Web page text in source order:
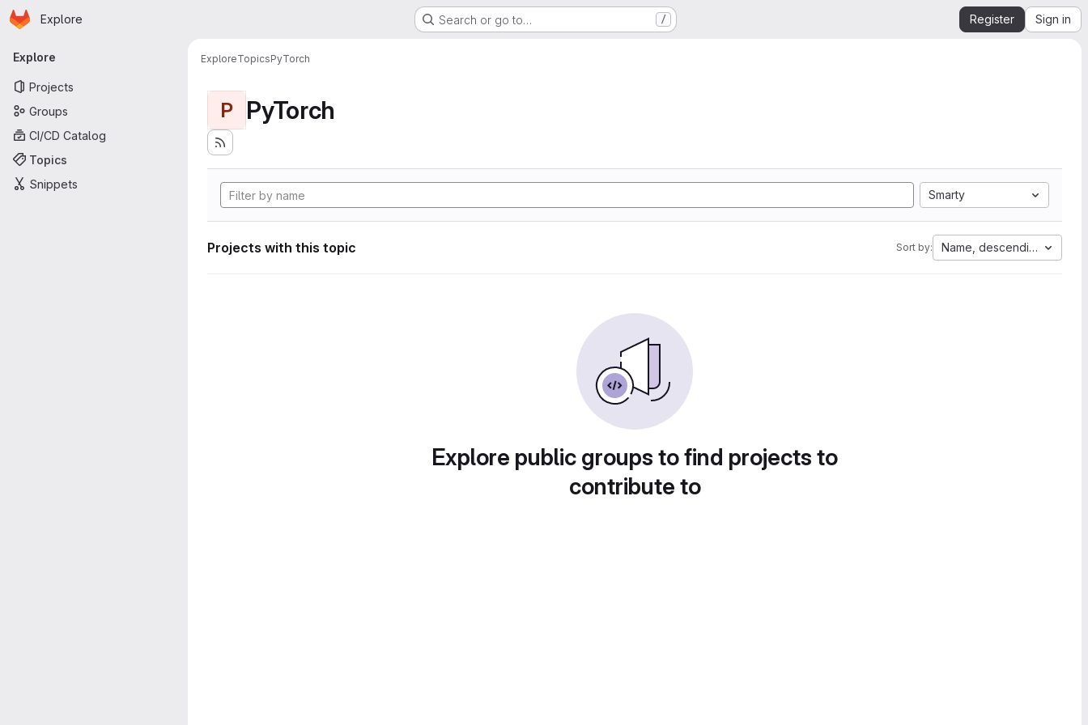
Skip to main content
Homepage
Explore Search or go to… / Register Sign in
Primary navigation
Explore
Projects
Groups
CI/CD Catalog
Topics
Snippets
ExploreTopicsPyTorch
P PyTorch
Smarty
Projects with this topic Sort by: Name, descending
Explore public groups to find projects to
contribute to